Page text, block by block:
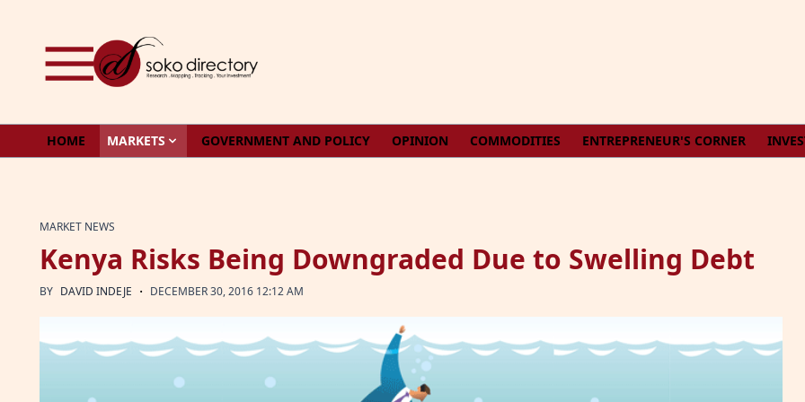
HOME MARKETS GOVERNMENT AND POLICY OPINION COMMODITIES ENTREPRENEUR'S CORNER
MARKET NEWS
Kenya Risks Being Downgraded Due to Swelling Debt
BY DAVID INDEJE · DECEMBER 30, 2016 12:12 AM